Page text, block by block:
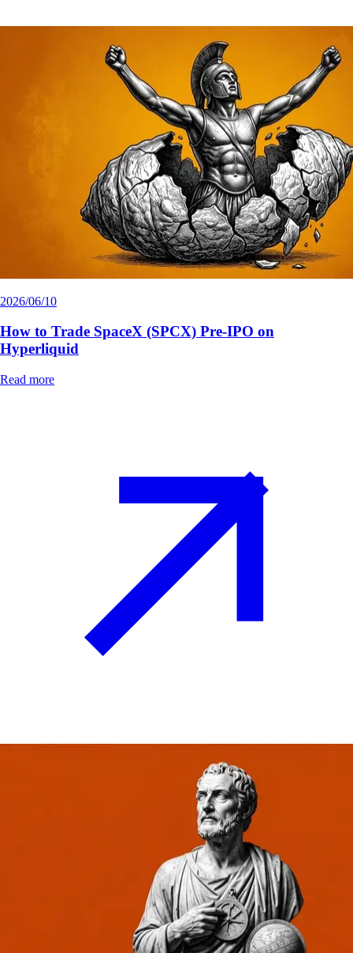
2026/06/10
How to Trade SpaceX (SPCX) Pre-IPO on
Hyperliquid
Read more